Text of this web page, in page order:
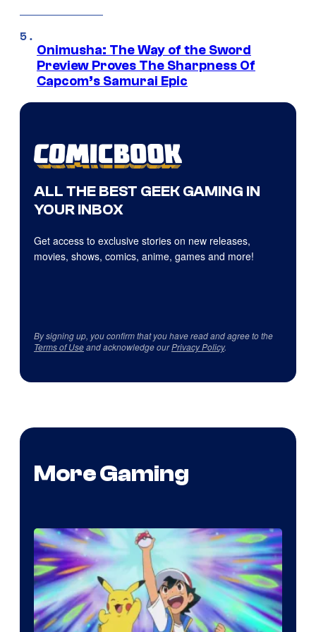
Onimusha: The Way of the Sword
Preview Proves The Sharpness Of
Capcom’s Samurai Epic
ALL THE BEST GEEK GAMING IN
YOUR INBOX
Get access to exclusive stories on new releases,
movies, shows, comics, anime, games and more!
By signing up, you confirm that you have read and agree to the
Terms of Useand acknowledge ourPrivacy Policy.
More Gaming